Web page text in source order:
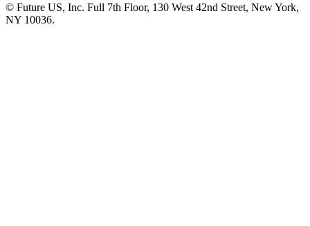
© Future US, Inc. Full 7th Floor, 130 West 42nd Street, New York,
NY 10036.